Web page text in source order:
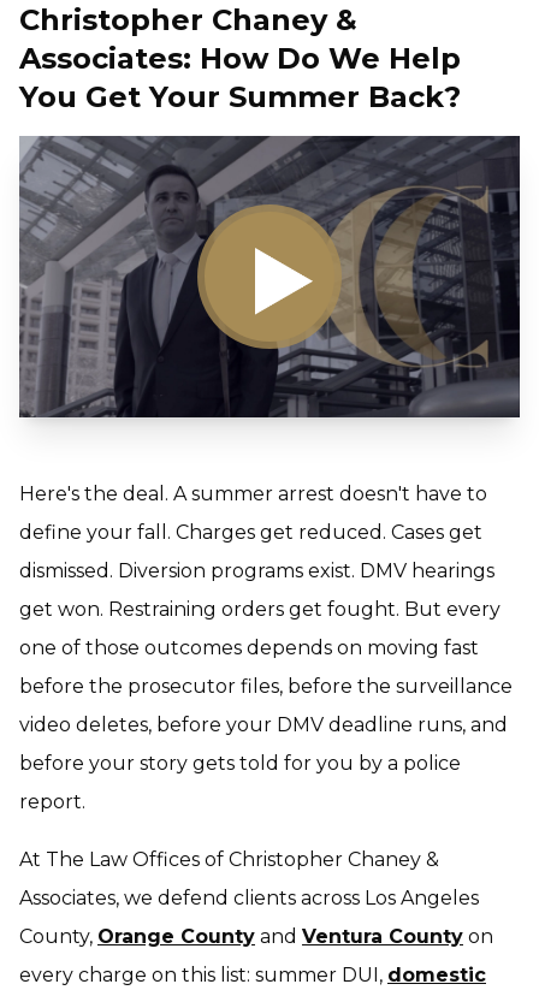
Christopher Chaney &
Associates: How Do We Help
You Get Your Summer Back?
Here's the deal. A summer arrest doesn't have to
define your fall. Charges get reduced. Cases get
dismissed. Diversion programs exist. DMV hearings
get won. Restraining orders get fought. But every
one of those outcomes depends on moving fast
before the prosecutor files, before the surveillance
video deletes, before your DMV deadline runs, and
before your story gets told for you by a police
report.
At The Law Offices of Christopher Chaney &
Associates, we defend clients across Los Angeles
County, Orange County and Ventura County on
every charge on this list: summer DUI, domestic